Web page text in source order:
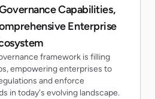
Capabilities,
Enterprise
framework is filling
empowering enterprises to
and enforce
in today's evolving landscape.